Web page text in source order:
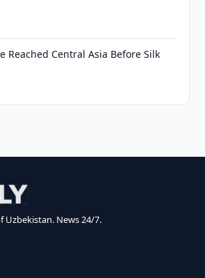
Reached Central Asia Before Silk
Uzbekistan. News 24/7.